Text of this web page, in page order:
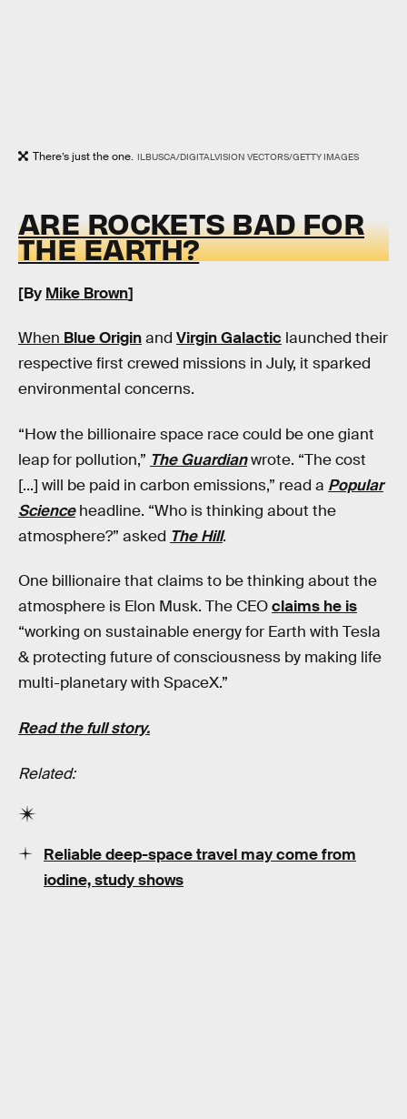
There’s just the one. ILBUSCA/DIGITALVISION VECTORS/GETTY IMAGES
ARE ROCKETS BAD FOR
THE EARTH?
[By Mike Brown]
When Blue Originand Virgin Galactic launched their
respective first crewed missions in July, it sparked
environmental concerns.
“How the billionaire space race could be one giant
leap for pollution,” The Guardianwrote. “The cost
[...] will be paid in carbon emissions,” read a Popular
Scienceheadline. “Who is thinking about the
atmosphere?” asked The Hill.
One billionaire that claims to be thinking about the
atmosphere is Elon Musk. The CEOclaims he is
“working on sustainable energy for Earth with Tesla
& protecting future of consciousness by making life
multi-planetary with SpaceX.”
Read the full story.
Related:
Reliable deep-space travel may come from
iodine, study shows